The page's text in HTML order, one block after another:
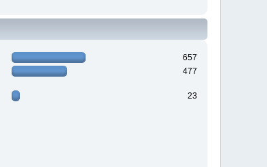
657
477
23